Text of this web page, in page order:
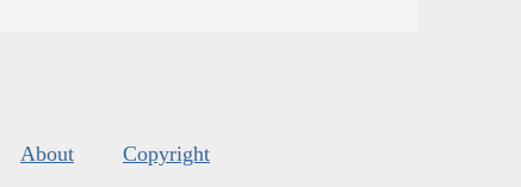
About Copyright